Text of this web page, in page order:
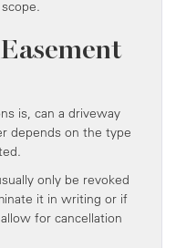
is, can a driveway
depends on the type
only be revoked
it in writing or if
for cancellation